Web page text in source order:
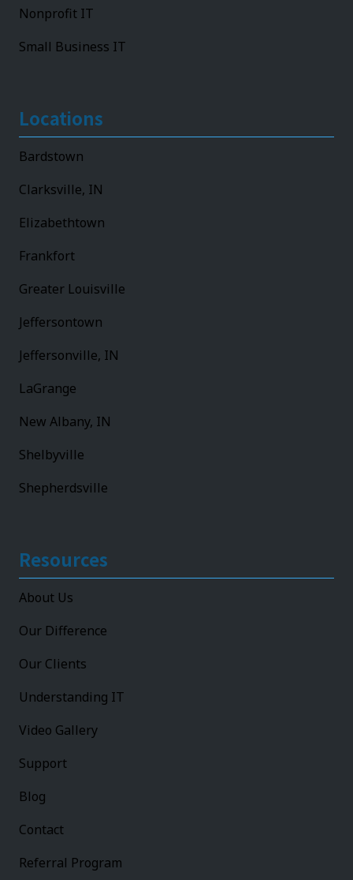
Nonprofit IT
Small Business IT
Locations
Bardstown
Clarksville, IN
Elizabethtown
Frankfort
Greater Louisville
Jeffersontown
Jeffersonville, IN
LaGrange
New Albany, IN
Shelbyville
Shepherdsville
Resources
About Us
Our Difference
Our Clients
Understanding IT
Video Gallery
Support
Blog
Contact
Referral Program